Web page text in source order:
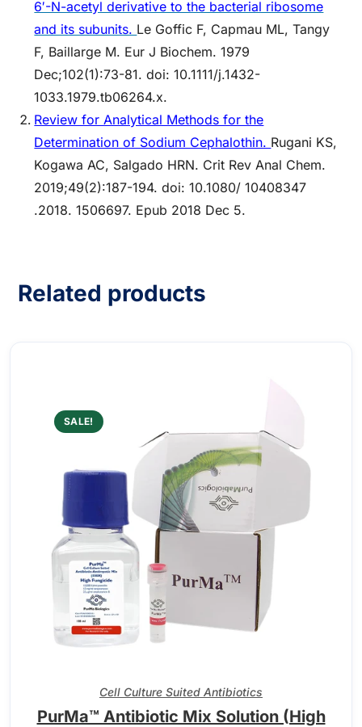
6′-N-acetyl derivative to the bacterial ribosome
and its subunits. Le Goffic F, Capmau ML, Tangy
F, Baillarge M. Eur J Biochem. 1979
Dec;102(1):73-81. doi: 10.1111/j.1432-
1033.1979.tb06264.x.
Review for Analytical Methods for the
Determination of Sodium Cephalothin. Rugani KS,
Kogawa AC, Salgado HRN. Crit Rev Anal Chem.
2019;49(2):187-194. doi: 10.1080/ 10408347
.2018. 1506697. Epub 2018 Dec 5.
Related products
SALE!
Cell Culture Suited Antibiotics
PurMa™ Antibiotic Mix Solution (High